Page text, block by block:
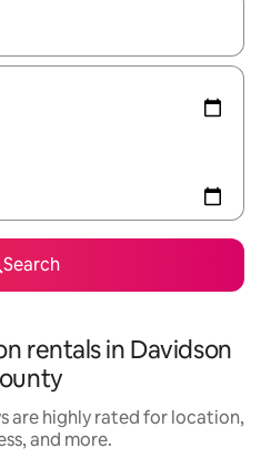
navigate with up and down arrow
Search
rentals in Davidson
are highly rated for location,
and more.